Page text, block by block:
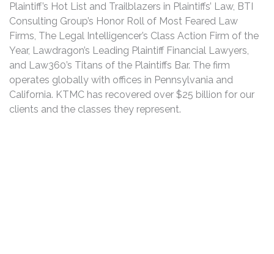
Plaintiff’s Hot List and Trailblazers in Plaintiffs’ Law, BTI
Consulting Group’s Honor Roll of Most Feared Law
Firms, The Legal Intelligencer’s Class Action Firm of the
Year, Lawdragon’s Leading Plaintiff Financial Lawyers,
and Law360’s Titans of the Plaintiffs Bar. The firm
operates globally with offices in Pennsylvania and
California. KTMC has recovered over $25 billion for our
clients and the classes they represent.